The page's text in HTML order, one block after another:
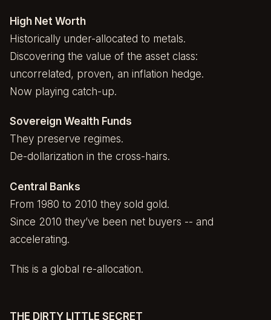
High Net Worth
Historically under-allocated to metals.
Discovering the value of the asset class:
uncorrelated, proven, an inflation hedge.
Now playing catch-up.
Sovereign Wealth Funds
They preserve regimes.
De-dollarization in the cross-hairs.
Central Banks
From 1980 to 2010 they sold gold.
Since 2010 they’ve been net buyers -- and
accelerating.
This is a global re-allocation.
THE DIRTY LITTLE SECRET